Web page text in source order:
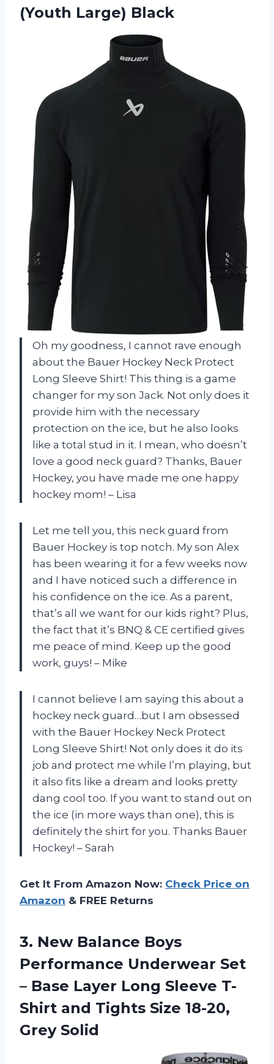
(Youth Large) Black
Oh my goodness, I cannot rave enough
about the Bauer Hockey Neck Protect
Long Sleeve Shirt! This thing is a game
changer for my son Jack. Not only does it
provide him with the necessary
protection on the ice, but he also looks
like a total stud in it. I mean, who doesn’t
love a good neck guard? Thanks, Bauer
Hockey, you have made me one happy
hockey mom! – Lisa
Let me tell you, this neck guard from
Bauer Hockey is top notch. My son Alex
has been wearing it for a few weeks now
and I have noticed such a difference in
his confidence on the ice. As a parent,
that’s all we want for our kids right? Plus,
the fact that it’s BNQ & CE certified gives
me peace of mind. Keep up the good
work, guys! – Mike
I cannot believe I am saying this about a
hockey neck guard…but I am obsessed
with the Bauer Hockey Neck Protect
Long Sleeve Shirt! Not only does it do its
job and protect me while I’m playing, but
it also fits like a dream and looks pretty
dang cool too. If you want to stand out on
the ice (in more ways than one), this is
definitely the shirt for you. Thanks Bauer
Hockey! – Sarah
Get It From Amazon Now: Check Price on
Amazon & FREE Returns
3. New Balance Boys
Performance Underwear Set
– Base Layer Long Sleeve T-
Shirt and Tights Size 18-20,
Grey Solid